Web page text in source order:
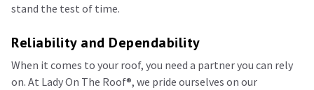
stand the test of time.
Reliability and Dependability
When it comes to your roof, you need a partner you can rely
on. At Lady On The Roof®️, we pride ourselves on our